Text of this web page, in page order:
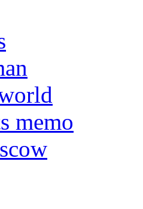
memo